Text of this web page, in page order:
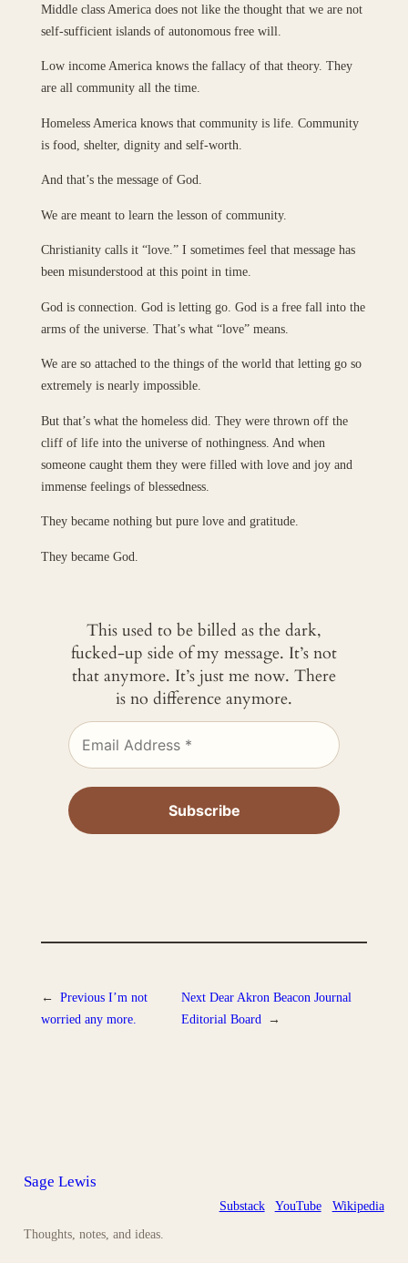
Middle class America does not like the thought that we are not
self-sufficient islands of autonomous free will.
Low income America knows the fallacy of that theory. They
are all community all the time.
Homeless America knows that community is life. Community
is food, shelter, dignity and self-worth.
And that’s the message of God.
We are meant to learn the lesson of community.
Christianity calls it “love.” I sometimes feel that message has
been misunderstood at this point in time.
God is connection. God is letting go. God is a free fall into the
arms of the universe. That’s what “love” means.
We are so attached to the things of the world that letting go so
extremely is nearly impossible.
But that’s what the homeless did. They were thrown off the
cliff of life into the universe of nothingness. And when
someone caught them they were filled with love and joy and
immense feelings of blessedness.
They became nothing but pure love and gratitude.
They became God.
This used to be billed as the dark,
fucked-up side of my message. It’s not
that anymore. It’s just me now. There
is no difference anymore.
← Previous I’m not
worried any more.
Next Dear Akron Beacon Journal
Editorial Board
→
Sage Lewis
Thoughts, notes, and ideas.
Substack YouTube Wikipedia